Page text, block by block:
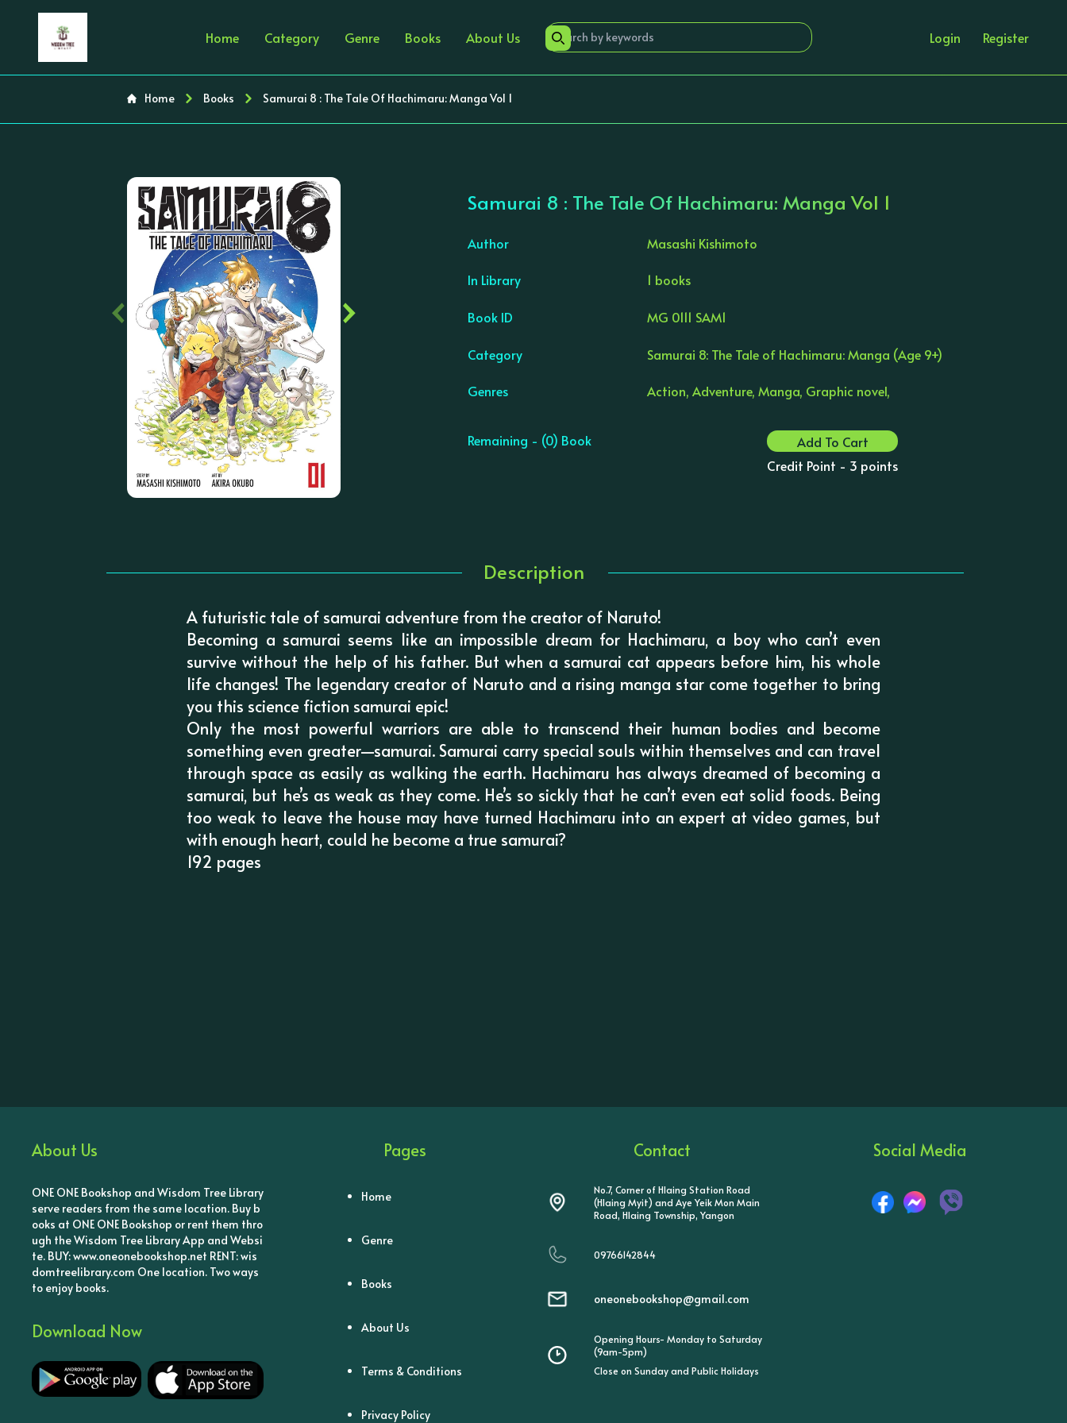
Home Category Genre Books About Us Login Register
Home Books Samurai 8 : The Tale Of Hachimaru: Manga Vol 1
‹ ›
Samurai 8 : The Tale Of Hachimaru: Manga Vol 1
Author Masashi Kishimoto
In Library 1 books
Book ID MG 0111 SAM1
Category Samurai 8: The Tale of Hachimaru: Manga (Age 9+)
Genres Action, Adventure, Manga, Graphic novel,
Remaining - (0) Book
Add To Cart
Credit Point - 3 points
Description
A futuristic tale of samurai adventure from the creator of Naruto!
Becoming a samurai seems like an impossible dream for Hachimaru, a boy who can’t even
survive without the help of his father. But when a samurai cat appears before him, his whole
life changes! The legendary creator of Naruto and a rising manga star come together to bring
you this science fiction samurai epic!
Only the most powerful warriors are able to transcend their human bodies and become
something even greater—samurai. Samurai carry special souls within themselves and can travel
through space as easily as walking the earth. Hachimaru has always dreamed of becoming a
samurai, but he’s as weak as they come. He’s so sickly that he can’t even eat solid foods. Being
too weak to leave the house may have turned Hachimaru into an expert at video games, but
with enough heart, could he become a true samurai?
192 pages
About Us
ONE ONE Bookshop and Wisdom Tree Library
serve readers from the same location. Buy b
ooks at ONE ONE Bookshop or rent them thro
ugh the Wisdom Tree Library App and Websi
te. BUY: www.oneonebookshop.net RENT: wis
domtreelibrary.com One location. Two ways
to enjoy books.
Download Now
Pages
Home
Genre
Books
About Us
Terms & Conditions
Privacy Policy
Contact
No.7, Corner of Hlaing Station Road
(Hlaing Myit) and Aye Yeik Mon Main
Road, Hlaing Township, Yangon
09766142844
oneonebookshop@gmail.com
Opening Hours- Monday to Saturday
(9am-5pm)
Close on Sunday and Public Holidays
Social Media